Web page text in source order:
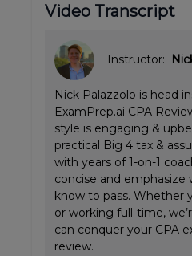
Video Transcript
Instructor:
Nick Palazzolo is head
ExamPrep.ai CPA
style is engaging &
practical Big 4 tax &
with years of 1-on-1
concise and emphasize
know to pass. Whether
or working full-time,
can conquer your CPA
review.